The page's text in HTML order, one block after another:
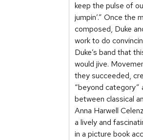
keep the pulse of
jumpin’.” Once the
composed, Duke
work to do
Duke’s band that
would jive.
they succeeded,
“beyond category”
between classical
Anna Harwell
a lively and
in a picture book